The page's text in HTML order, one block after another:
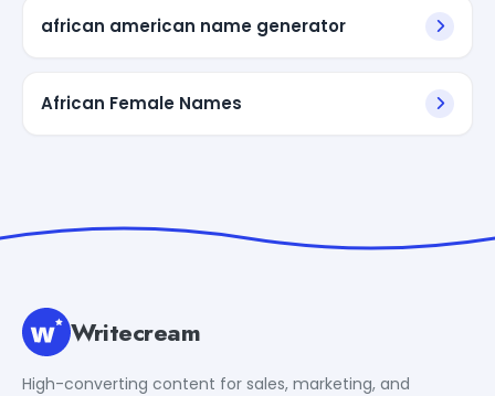
african american name generator
African Female Names
Writecream
High-converting content for sales, marketing, and